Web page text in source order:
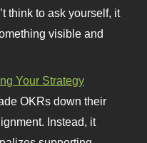
think to ask yourself, it
visible and
Your Strategy
OKRs down their
Instead, it